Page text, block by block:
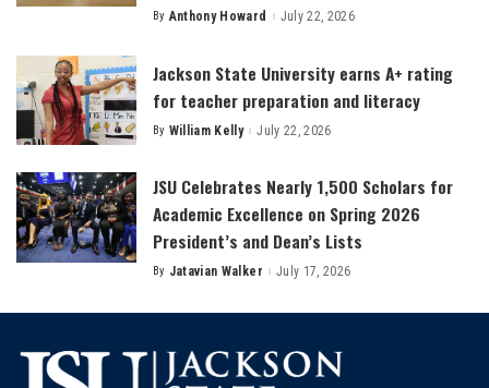
Posted
By Anthony Howard July 22, 2026
Jackson State University earns A+ rating
for teacher preparation and literacy
Posted
By William Kelly July 22, 2026
JSU Celebrates Nearly 1,500 Scholars for
Academic Excellence on Spring 2026
President’s and Dean’s Lists
Posted
By Jatavian Walker July 17, 2026